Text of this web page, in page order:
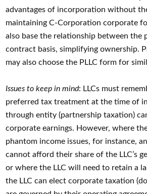
advantages of incorporation without
maintaining C-Corporation corporate
also base the relationship between the
contract basis, simplifying ownership.
may also choose the PLLC form for
Issues to keep in mind: LLCs must
preferred tax treatment at the time of
through entity (partnership taxation)
corporate earnings. However, where
phantom income issues, for instance,
cannot afford their share of the LLC’s
or where the LLC will need to retain a
the LLC can elect corporate taxation